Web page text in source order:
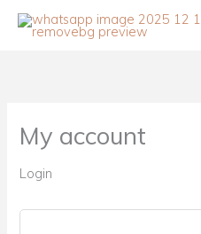
Skip
My account
Login